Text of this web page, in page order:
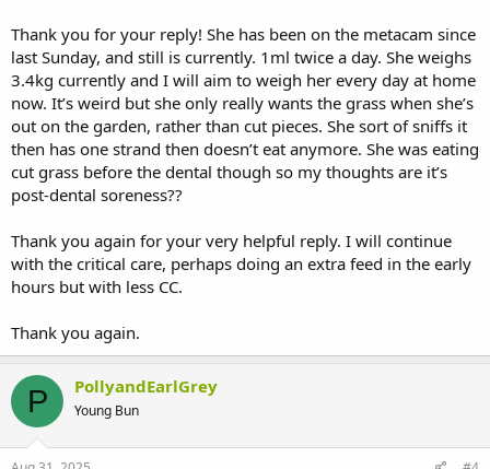
in a bowl, and see if she is interested. What you could do and which
will help wear her teeth down just as well as hay, is to snip off lots of
fresh grass and give it to her as a pile. If you could get her to eat the
forage, softened pellets and the fresh grass, I think you could
reduce her critical care to a very small amount, depending on how
much you assess she is actually eating in total. I would hope that in
another couple of days, Polly is back to her normal diet.
I would also weigh her regularly while she is eating differently to
Let us know how she is getting on.
Thank you for your reply! She has been on the metacam since
last Sunday, and still is currently. 1ml twice a day. She weighs
3.4kg currently and I will aim to weigh her every day at home
now. It’s weird but she only really wants the grass when she’s
out on the garden, rather than cut pieces. She sort of sniffs it
then has one strand then doesn’t eat anymore. She was eating
cut grass before the dental though so my thoughts are it’s
post-dental soreness??
Thank you again for your very helpful reply. I will continue
with the critical care, perhaps doing an extra feed in the early
hours but with less CC.
Thank you again.
P PollyandEarlGrey
Young Bun